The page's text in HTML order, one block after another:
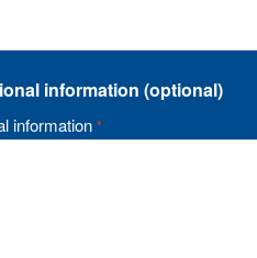
information (optional)
information *